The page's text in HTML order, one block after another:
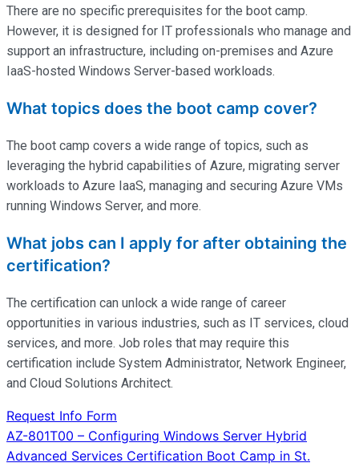
There are no specific prerequisites for the boot camp.
However, it is designed for IT professionals who manage and
support an infrastructure, including on-premises and Azure
IaaS-hosted Windows Server-based workloads.
What topics does the boot camp cover?
The boot camp covers a wide range of topics, such as
leveraging the hybrid capabilities of Azure, migrating server
workloads to Azure IaaS, managing and securing Azure VMs
running Windows Server, and more.
What jobs can I apply for after obtaining the
certification?
The certification can unlock a wide range of career
opportunities in various industries, such as IT services, cloud
services, and more. Job roles that may require this
certification include System Administrator, Network Engineer,
and Cloud Solutions Architect.
Request Info Form
Post
AZ-801T00 – Configuring Windows Server Hybrid
Advanced Services Certification Boot Camp in St.